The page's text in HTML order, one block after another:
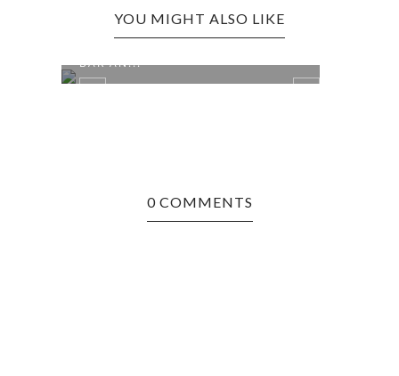
YOU MIGHT ALSO LIKE
BAR AN...
0 COMMENTS